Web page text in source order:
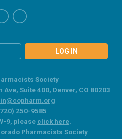
LOG IN
Society
Suite 400, Denver, CO 80203
250-9585
9, please click here.
Pharmacists Society